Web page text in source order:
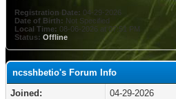
Registration Date: 04-29-2026
Date of Birth: Not Specified
Local Time: 08-06-2026 at 07:51 PM
Status: Offline
ncsshbetio's Forum Info
Joined:
04-29-2026